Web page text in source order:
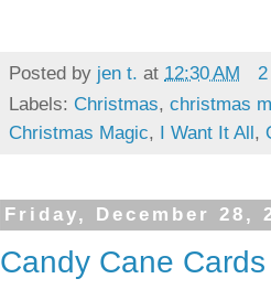
Posted by jen t. at 12:30 AM
Labels: Christmas, christmas
Christmas Magic, I Want It All ,
Friday, December 28,
Candy Cane